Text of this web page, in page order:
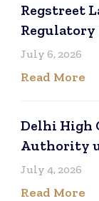
Regstreet
Regulatory
July 6, 2026
Read More
Delhi High
Authority
July 4, 2026
Read More